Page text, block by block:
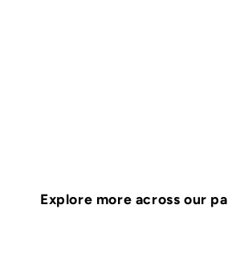
Explore more across our